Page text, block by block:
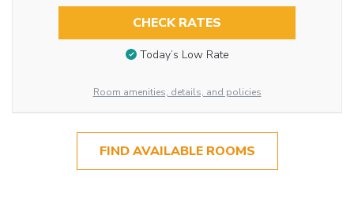
CHECK RATES
Today’s Low Rate
Room amenities, details, and policies
FIND AVAILABLE ROOMS